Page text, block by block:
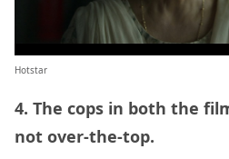
Hotstar
4. The cops in both the
not over-the-top.